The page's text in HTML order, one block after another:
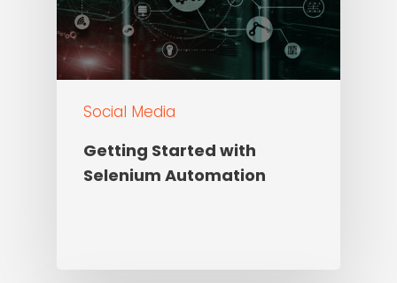
Social Media
Getting Started with
Selenium Automation